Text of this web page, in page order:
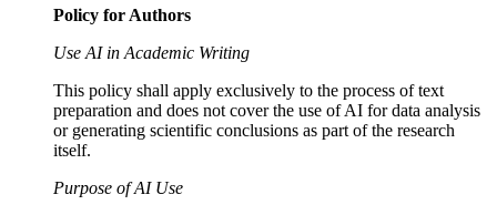
Policy for Authors
Use AI in Academic Writing
This policy shall apply exclusively to the process of text
preparation and does not cover the use of AI for data analysis
or generating scientific conclusions as part of the research
itself.
Purpose of AI Use